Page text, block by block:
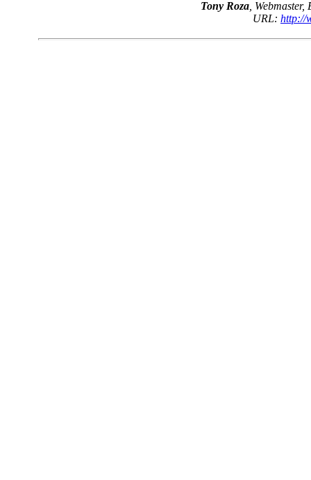
Tony Roza ,
URL: http://